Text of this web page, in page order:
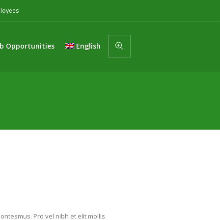
Opportunities English
Pro vel nibh et elit mollis